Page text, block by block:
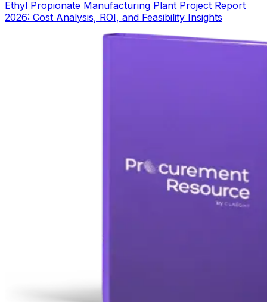
Ethyl Propionate Manufacturing Plant Project Report
2026: Cost Analysis, ROI, and Feasibility Insights